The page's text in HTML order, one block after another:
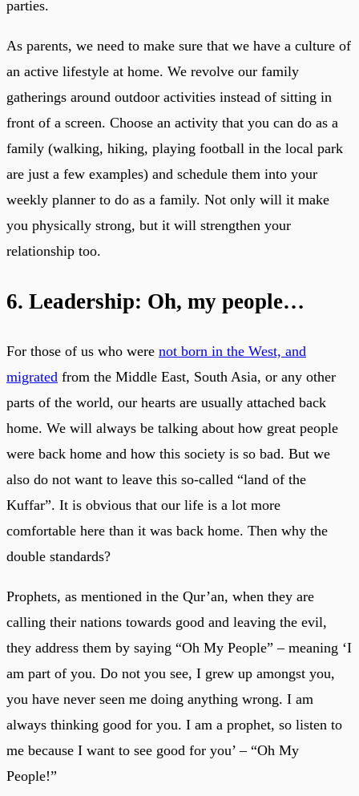
parties.
As parents, we need to make sure that we have a culture of
an active lifestyle at home. We revolve our family
gatherings around outdoor activities instead of sitting in
front of a screen. Choose an activity that you can do as a
family (walking, hiking, playing football in the local park
are just a few examples) and schedule them into your
weekly planner to do as a family. Not only will it make
you physically strong, but it will strengthen your
relationship too.
6. Leadership: Oh, my people…
For those of us who were not born in the West, and
migrated from the Middle East, South Asia, or any other
parts of the world, our hearts are usually attached back
home. We will always be talking about how great people
were back home and how this society is so bad. But we
also do not want to leave this so-called “land of the
Kuffar”. It is obvious that our life is a lot more
comfortable here than it was back home. Then why the
double standards?
Prophets, as mentioned in the Qur’an, when they are
calling their nations towards good and leaving the evil,
they address them by saying “Oh My People” – meaning ‘I
am part of you. Do not you see, I grew up amongst you,
you have never seen me doing anything wrong. I am
always thinking good for you. I am a prophet, so listen to
me because I want to see good for you’ – “Oh My
People!”